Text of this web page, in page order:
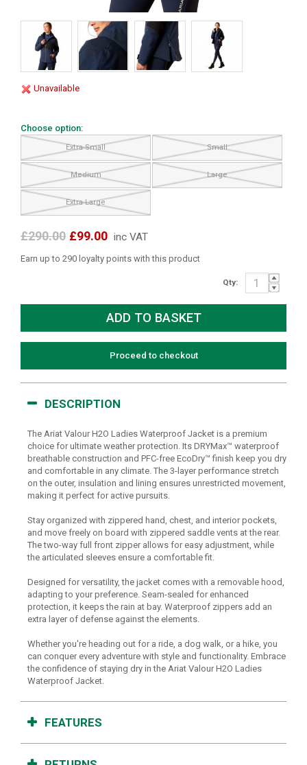
Unavailable
Choose option:
Extra Small Small
Medium Large
Extra Large
£290.00 £99.00 inc VAT
Earn up to 290 loyalty points with this product
Qty:
Proceed to checkout
DESCRIPTION
The Ariat Valour H2O Ladies Waterproof Jacket is a premium
choice for ultimate weather protection. Its DRYMax™ waterproof
breathable construction and PFC-free EcoDry™ finish keep you dry
and comfortable in any climate. The 3-layer performance stretch
on the outer, insulation and lining ensures unrestricted movement,
making it perfect for active pursuits.
Stay organized with zippered hand, chest, and interior pockets,
and move freely on board with zippered saddle vents at the rear.
The two-way full front zipper allows for easy adjustment, while
the articulated sleeves ensure a comfortable fit.
Designed for versatility, the jacket comes with a removable hood,
adapting to your preference. Seam-sealed for enhanced
protection, it keeps the rain at bay. Waterproof zippers add an
extra layer of defense against the elements.
Whether you're heading out for a ride, a dog walk, or a hike, you
can conquer every adventure with style and functionality. Embrace
the confidence of staying dry in the Ariat Valour H2O Ladies
Waterproof Jacket.
FEATURES